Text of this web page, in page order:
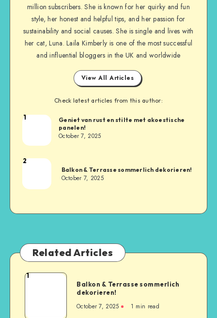
million subscribers. She is known for her quirky and fun
style, her honest and helpful tips, and her passion for
sustainability and social causes. She is single and lives with
her cat, Luna. Laila Kimberly is one of the most successful
and influential bloggers in the UK and worldwide
View All Articles
Check latest articles from this author:
1
Geniet van rust en stilte met akoestische
panelen!
October 7, 2025
2
Balkon & Terrasse sommerlich dekorieren!
October 7, 2025
Related Articles
1
Balkon & Terrasse sommerlich
dekorieren!
October 7, 2025 1 min read